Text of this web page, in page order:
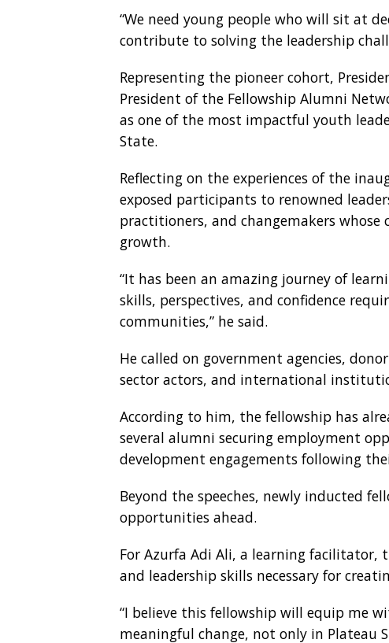
“We need young people who will sit at
contribute to solving the leadership
Representing the pioneer cohort,
President of the Fellowship Alumni
as one of the most impactful youth
State.
Reflecting on the experiences of the
exposed participants to renowned
practitioners, and changemakers
growth.
“It has been an amazing journey of
skills, perspectives, and confidence
communities,” he said.
He called on government agencies,
sector actors, and international
According to him, the fellowship has
several alumni securing employment
development engagements following
Beyond the speeches, newly inducted
opportunities ahead.
For Azurfa Adi Ali, a learning
and leadership skills necessary for
“I believe this fellowship will equip me
meaningful change, not only in Plateau